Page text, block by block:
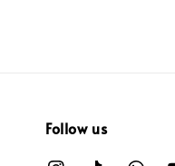
Follow us